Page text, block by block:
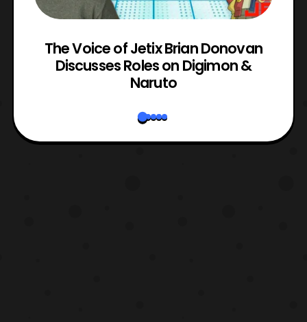
The Voice of Jetix Brian Donovan
Discusses Roles on Digimon &
Naruto